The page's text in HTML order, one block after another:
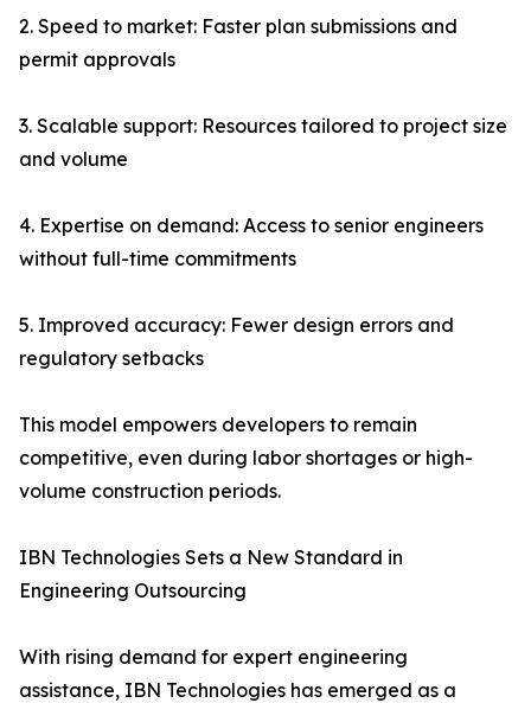
2. Speed to market: Faster plan submissions and
permit approvals
3. Scalable support: Resources tailored to project size
and volume
4. Expertise on demand: Access to senior engineers
without full-time commitments
5. Improved accuracy: Fewer design errors and
regulatory setbacks
This model empowers developers to remain
competitive, even during labor shortages or high-
volume construction periods.
IBN Technologies Sets a New Standard in
Engineering Outsourcing
With rising demand for expert engineering
assistance, IBN Technologies has emerged as a